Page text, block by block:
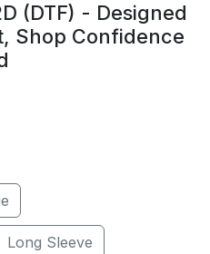
(DTF) - Designed
Shop Confidence
Long Sleeve